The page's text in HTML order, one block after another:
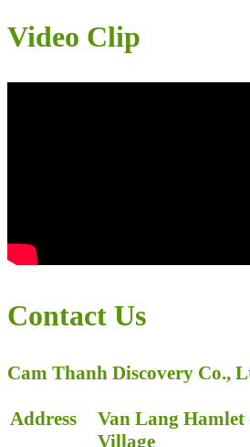
Video Clip
Contact Us
Cam Thanh Discovery Co.,
Address
Van Lang
Village